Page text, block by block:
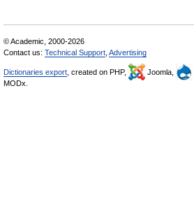
© Academic, 2000-2026
Contact us: Technical Support Advertising
Dictionaries export , created on PHP, Joomla,
MODx.